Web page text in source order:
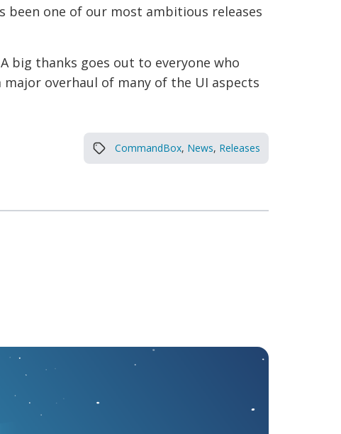
been one of our most ambitious releases
big thanks goes out to everyone who
overhaul of many of the UI aspects
CommandBox, News, Releases